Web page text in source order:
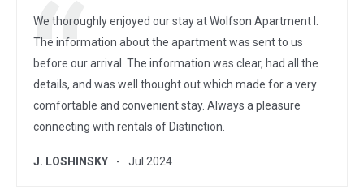
We thoroughly enjoyed our stay at Wolfson Apartment I.
The information about the apartment was sent to us
before our arrival. The information was clear, had all the
details, and was well thought out which made for a very
comfortable and convenient stay. Always a pleasure
connecting with rentals of Distinction.
J. LOSHINSKY Jul 2024